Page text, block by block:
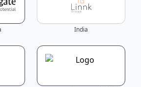
India